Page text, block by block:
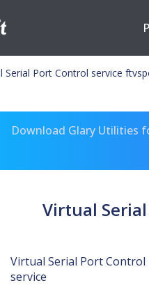
Serial Port Control service
Download Glary Utilities
Virtual
Virtual Serial Port Control
service